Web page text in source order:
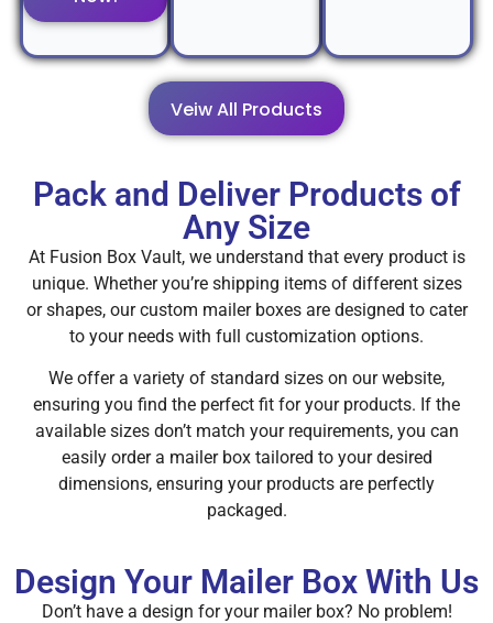
Veiw All Products
Pack and Deliver Products of
Any Size
At Fusion Box Vault, we understand that every product is
unique. Whether you’re shipping items of different sizes
or shapes, our custom mailer boxes are designed to cater
to your needs with full customization options.
We offer a variety of standard sizes on our website,
ensuring you find the perfect fit for your products. If the
available sizes don’t match your requirements, you can
easily order a mailer box tailored to your desired
dimensions, ensuring your products are perfectly
packaged.
Design Your Mailer Box With Us
Don’t have a design for your mailer box? No problem!